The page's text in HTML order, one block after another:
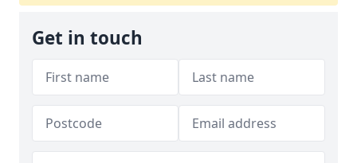
Get in touch